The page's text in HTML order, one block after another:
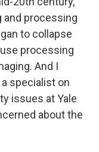
and processing
to collapse
processing
And I
specialist on
issues at Yale
about the